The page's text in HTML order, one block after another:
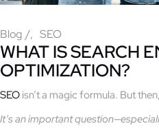
Blog / SEO
WHAT IS SEARCH
OPTIMIZATION?
SEO isn’t a magic formula. But
It’s an important